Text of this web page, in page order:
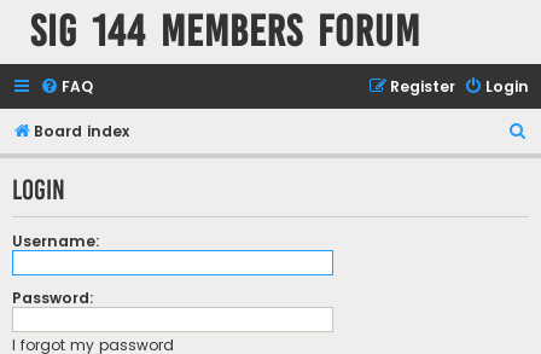
SIG 144 Members forum
FAQ Login
Register
Board index
e
r
Login
Username:
Password:
I forgot my password